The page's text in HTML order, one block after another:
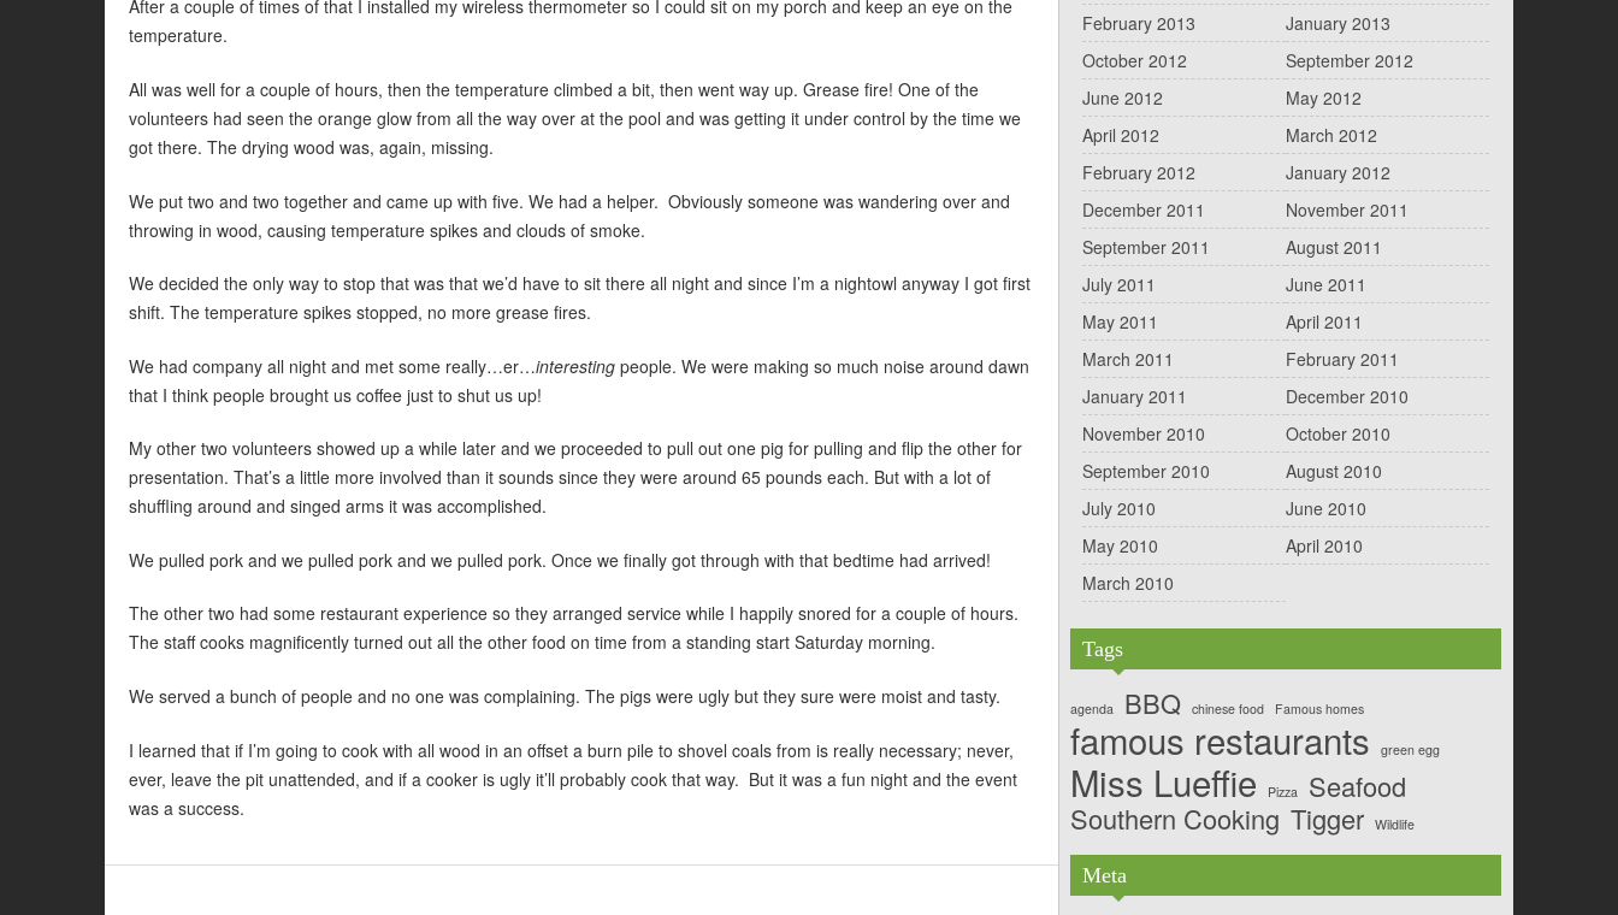
After a couple of times of that I installed my wireless thermometer so I could sit on my porch and keep an eye on the
temperature.
All was well for a couple of hours, then the temperature climbed a bit, then went way up. Grease fire! One of the
volunteers had seen the orange glow from all the way over at the pool and was getting it under control by the time we
got there. The drying wood was, again, missing.
We put two and two together and came up with five. We had a helper. Obviously someone was wandering over and
throwing in wood, causing temperature spikes and clouds of smoke.
We decided the only way to stop that was that we’d have to sit there all night and since I’m a nightowl anyway I got first
shift. The temperature spikes stopped, no more grease fires.
We had company all night and met some really…er…interesting people. We were making so much noise around dawn
that I think people brought us coffee just to shut us up!
My other two volunteers showed up a while later and we proceeded to pull out one pig for pulling and flip the other for
presentation. That’s a little more involved than it sounds since they were around 65 pounds each. But with a lot of
shuffling around and singed arms it was accomplished.
We pulled pork and we pulled pork and we pulled pork. Once we finally got through with that bedtime had arrived!
The other two had some restaurant experience so they arranged service while I happily snored for a couple of hours.
The staff cooks magnificently turned out all the other food on time from a standing start Saturday morning.
We served a bunch of people and no one was complaining. The pigs were ugly but they sure were moist and tasty.
I learned that if I’m going to cook with all wood in an offset a burn pile to shovel coals from is really necessary; never,
ever, leave the pit unattended, and if a cooker is ugly it’ll probably cook that way. But it was a fun night and the event
was a success.
February 2013
January 2013
October 2012
September 2012
June 2012
May 2012
April 2012
March 2012
February 2012
January 2012
December 2011
November 2011
September 2011
August 2011
July 2011
June 2011
May 2011
April 2011
March 2011
February 2011
January 2011
December 2010
November 2010
October 2010
September 2010
August 2010
July 2010
June 2010
May 2010
April 2010
March 2010
Tags
agenda BBQ chinese food Famous homes
famous restaurants green egg
Miss Lueffie Pizza
Seafood
Southern Cooking Tigger Wildlife
Meta